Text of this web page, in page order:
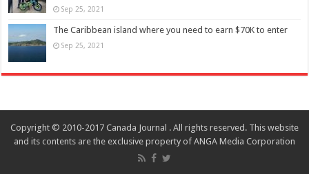
Sep 25, 2021
The Caribbean island where you need to earn $70K to enter
Sep 25, 2021
Copyright © 2010-2017 Canada Journal . All rights reserved. This website
and its contents are the exclusive property of ANGA Media Corporation